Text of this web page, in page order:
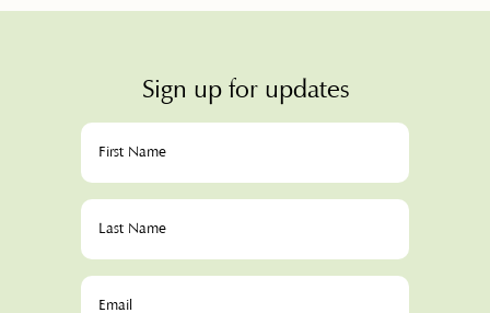
Sign up for updates